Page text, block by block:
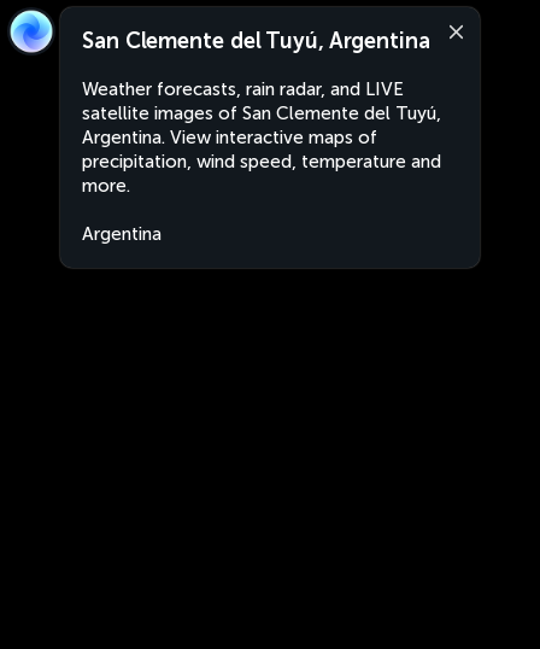
San Clemente del Tuyú, Argentina
Weather forecasts, rain radar, and LIVE
satellite images of San Clemente del Tuyú,
Argentina. View interactive maps of
precipitation, wind speed, temperature and
more.
Argentina